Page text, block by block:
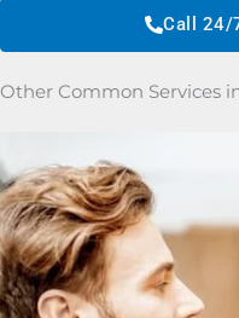
Call 24/
Other Common Services